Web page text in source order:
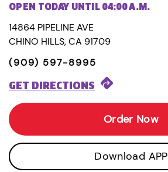
OPEN TODAY UNTIL 04:00 A.M.
14864 PIPELINE AVE
CHINO HILLS, CA 91709
(909) 597-8995
GET DIRECTIONS
Order Now
Download APP